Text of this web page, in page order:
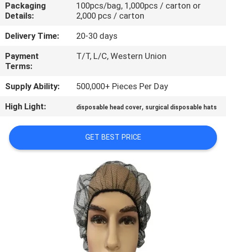
CONTACT
US
NEWS
REQUEST
SITEMAP
Packaging
Details:
100pcs/bag, 1,000pcs / carton or
2,000 pcs / carton
Delivery Time:
20-30 days
Payment
Terms:
T/T, L/C, Western Union
Supply Ability:
500,000+ Pieces Per Day
High Light:
disposable head cover, surgical disposable hats
GET BEST PRICE